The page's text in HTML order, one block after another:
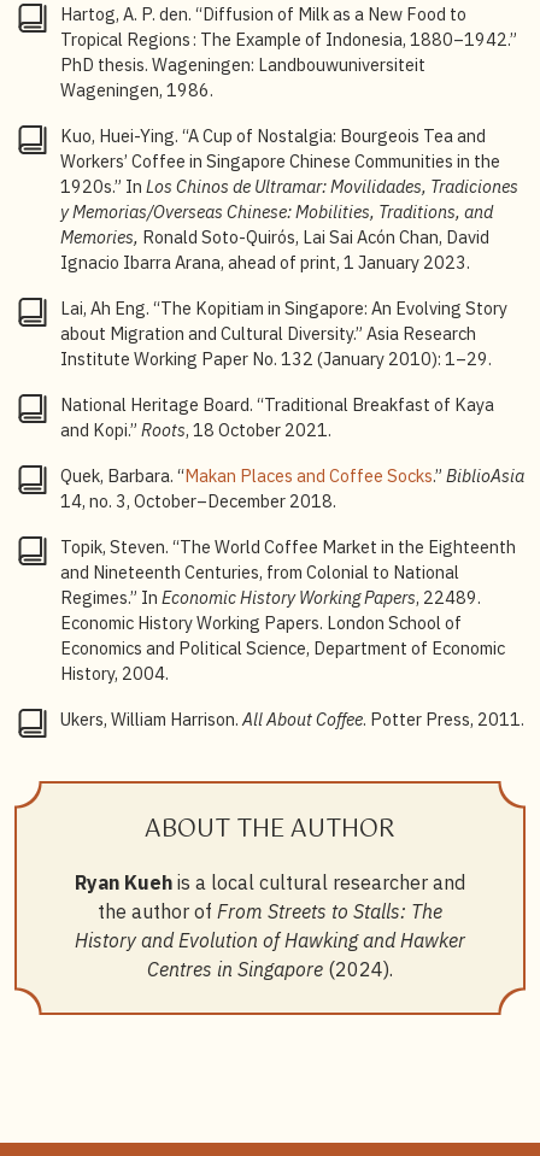
7
Lai Ah Eng, “The Kopitiam in Singapore: An Evolving
Story about Migration and Cultural Diversity,” 7–9.
Kuo Huei-Ying, “A Cup of Nostalgia: Bourgeois Tea
and Workers’ Coffee in Singapore Chinese
Communities in the 1920s,” 96.
Kuo, “A Cup of Nostalgia,” 70.
10 Kuo, “A Cup of Nostalgia,” 103.
3 (Ex-classics Project, 2009), 176–178.
12 Fernando, ‘Coffee Cultivation in Java, 1830–1917’,
13 Herbert van der Vossen, “COFFEE SELECTION AND
Production of Beans and Beverage, ed. M. N. Clifford
and K. C. Willson (Springer US, 1985), 56.
14 van der Vossen, ‘COFFEE SELECTION AND
BREEDING’, 57.
15 National Heritage Board, “Traditional Breakfast of
Kaya and Kopi,”Roots , 18 October 2021.
William Harrison Ukers,
17 Barbara Quek,Makan Places and Coffee Socks ,
Chorreador”.
A. P. den Hartog,
Diffusion of Milk as a New Food to
Tropical Regions: The Example of Indonesia, 1880
1942, 114.
Diffusion of Milk as a New Food to Tropical
Hartog, A. P. den. “Diffusion of Milk as a New Food to
Tropical Regions : The Example of Indonesia, 1880–1942.”
PhD thesis. Wageningen: Landbouwuniversiteit
Wageningen, 1986.
Kuo, Huei-Ying. “A Cup of Nostalgia: Bourgeois Tea and
Workers’ Coffee in Singapore Chinese Communities in the
1920s.” In Los Chinos de Ultramar: Movilidades, Tradiciones
y Memorias/Overseas Chinese: Mobilities, Traditions, and
Memories, Ronald Soto-Quirós, Lai Sai Acón Chan, David
Ignacio Ibarra Arana, ahead of print, 1 January 2023.
Lai, Ah Eng. “The Kopitiam in Singapore: An Evolving Story
about Migration and Cultural Diversity.” Asia Research
Institute Working Paper No. 132 (January 2010): 1–29.
National Heritage Board. “Traditional Breakfast of Kaya
and Kopi.” Roots, 18 October 2021.
Quek, Barbara. “Makan Places and Coffee Socks.” BiblioAsia
14, no. 3, October–December 2018.
Topik, Steven. “The World Coffee Market in the Eighteenth
and Nineteenth Centuries, from Colonial to National
Regimes.” In Economic History Working Papers, 22489.
Economic History Working Papers. London School of
Economics and Political Science, Department of Economic
History, 2004.
Ukers, William Harrison.All About Coffee. Potter Press, 2011.
ABOUT THE AUTHOR
Ryan Kueh is a local cultural researcher and
the author of From Streets to Stalls: The
History and Evolution of Hawking and Hawker
Centres in Singapore (2024).